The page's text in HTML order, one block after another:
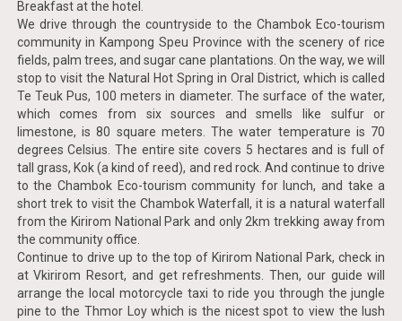
Breakfast at the hotel.
We drive through the countryside to the Chambok Eco-tourism
community in Kampong Speu Province with the scenery of rice
fields, palm trees, and sugar cane plantations. On the way, we will
stop to visit the Natural Hot Spring in Oral District, which is called
Te Teuk Pus, 100 meters in diameter. The surface of the water,
which comes from six sources and smells like sulfur or
limestone, is 80 square meters. The water temperature is 70
degrees Celsius. The entire site covers 5 hectares and is full of
tall grass, Kok (a kind of reed), and red rock. And continue to drive
to the Chambok Eco-tourism community for lunch, and take a
short trek to visit the Chambok Waterfall, it is a natural waterfall
from the Kirirom National Park and only 2km trekking away from
the community office.
Continue to drive up to the top of Kirirom National Park, check in
at Vkirirom Resort, and get refreshments. Then, our guide will
arrange the local motorcycle taxi to ride you through the jungle
pine to the Thmor Loy which is the nicest spot to view the lush